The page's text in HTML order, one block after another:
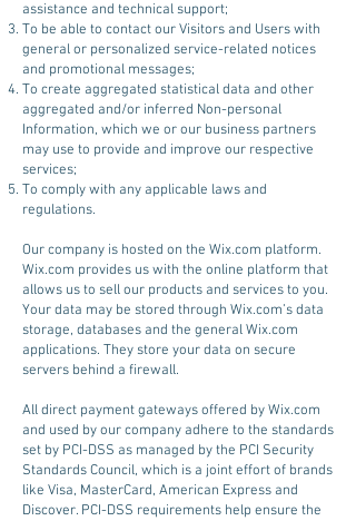
assistance and technical support;
To be able to contact our Visitors and Users with
general or personalized service-related notices
and promotional messages;
To create aggregated statistical data and other
aggregated and/or inferred Non-personal
Information, which we or our business partners
may use to provide and improve our respective
services;
To comply with any applicable laws and
regulations.
Our company is hosted on the Wix.com platform.
Wix.com provides us with the online platform that
allows us to sell our products and services to you.
Your data may be stored through Wix.com’s data
storage, databases and the general Wix.com
applications. They store your data on secure
servers behind a firewall.
All direct payment gateways offered by Wix.com
and used by our company adhere to the standards
set by PCI-DSS as managed by the PCI Security
Standards Council, which is a joint effort of brands
like Visa, MasterCard, American Express and
Discover. PCI-DSS requirements help ensure the